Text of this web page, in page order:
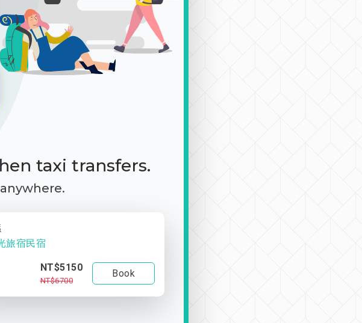
taxi transfers.
anywhere.
旅宿民宿
NT$5150
NT$6700
Book